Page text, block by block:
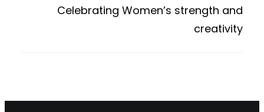
Celebrating Women’s strength and
creativity